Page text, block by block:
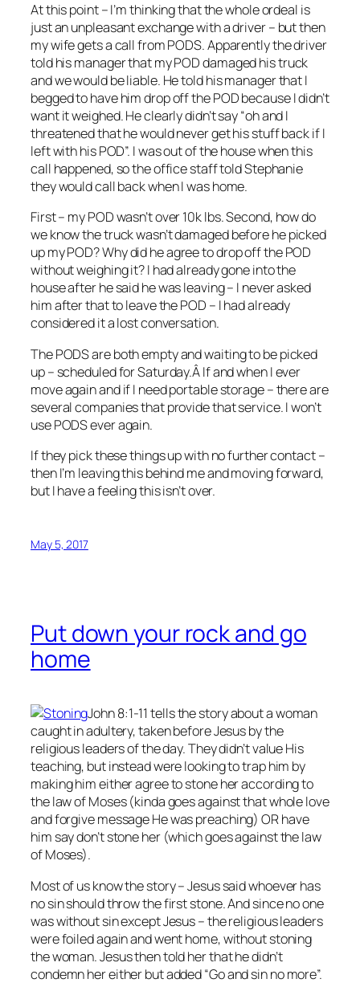
At this point – I’m thinking that the whole ordeal is
just an unpleasant exchange with a driver – but then
my wife gets a call from PODS. Apparently the driver
told his manager that my POD damaged his truck
and we would be liable. He told his manager that I
begged to have him drop off the POD because I didn’t
want it weighed. He clearly didn’t say “oh and I
threatened that he would never get his stuff back if I
left with his POD”. I was out of the house when this
call happened, so the office staff told Stephanie
they would call back when I was home.
First – my POD wasn’t over 10k lbs. Second, how do
we know the truck wasn’t damaged before he picked
up my POD? Why did he agree to drop off the POD
without weighing it? I had already gone into the
house after he said he was leaving – I never asked
him after that to leave the POD – I had already
considered it a lost conversation.
The PODS are both empty and waiting to be picked
up – scheduled for Saturday.Â If and when I ever
move again and if I need portable storage – there are
several companies that provide that service. I won’t
use PODS ever again.
If they pick these things up with no further contact –
then I’m leaving this behind me and moving forward,
but I have a feeling this isn’t over.
May 5, 2017
Put down your rock and go
home
John 8:1-11 tells the story about a woman
caught in adultery, taken before Jesus by the
religious leaders of the day. They didn’t value His
teaching, but instead were looking to trap him by
making him either agree to stone her according to
the law of Moses (kinda goes against that whole love
and forgive message He was preaching) OR have
him say don’t stone her (which goes against the law
of Moses).
Most of us know the story – Jesus said whoever has
nosin should throw the first stone. And since no one
was without sin except Jesus – the religious leaders
were foiled again and went home, without stoning
the woman. Jesus then told her that he didn’t
condemn her either but added “Go and sin no more”.